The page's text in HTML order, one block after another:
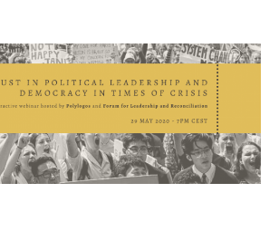
Political
Leadership
and
Democracy
in
Times
of
Crisis